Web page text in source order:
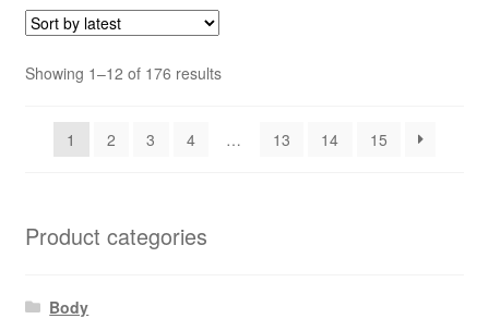
Showing 1–12 of 176 resultsSorted
1
2 3 4 … 13 14 15
Product categories
Body